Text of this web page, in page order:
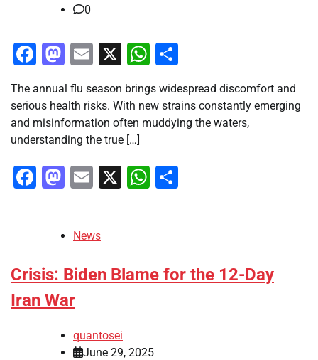
0
Facebook
Mastodon
Email
X WhatsApp
The annual flu season brings widespread discomfort and
serious health risks. With new strains constantly emerging
and misinformation often muddying the waters,
understanding the true […]
Facebook
Mastodon
Email
X WhatsApp
News
Crisis: Biden Blame for the 12-Day
Iran War
quantosei
June 29, 2025